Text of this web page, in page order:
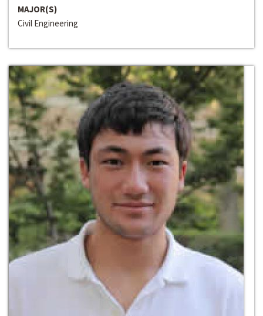
MAJOR(S)
Civil Engineering